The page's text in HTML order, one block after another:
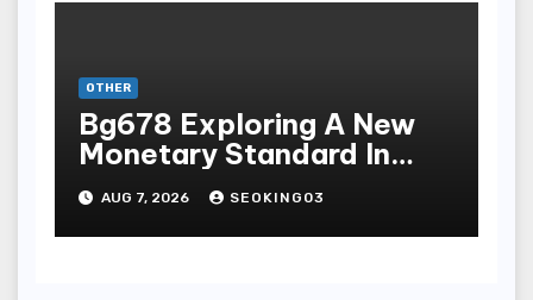
OTHER
Bg678 Exploring A New
Monetary Standard In
Bodoni Online
Entertainment
AUG 7, 2026 SEOKING03